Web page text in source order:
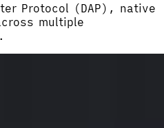
Protocol (DAP), native
multiple